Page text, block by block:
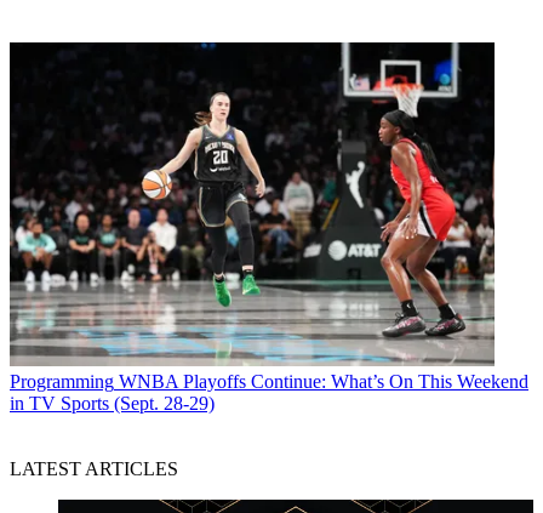
Programming WNBA Playoffs Continue: What’s On This Weekend
in TV Sports (Sept. 28-29)
LATEST ARTICLES